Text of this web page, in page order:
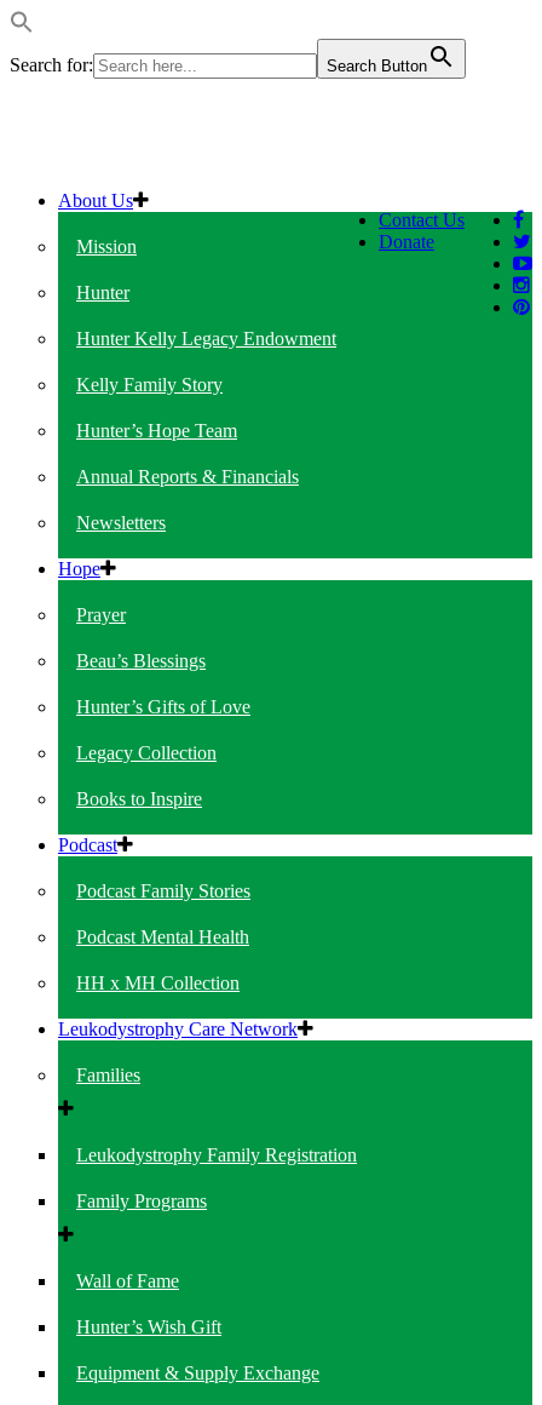
Search for: Search Button
Contact Us
Donate
About Us
Mission
Hunter
Hunter Kelly Legacy Endowment
Kelly Family Story
Hunter’s Hope Team
Annual Reports & Financials
Newsletters
Hope
Prayer
Beau’s Blessings
Hunter’s Gifts of Love
Legacy Collection
Books to Inspire
Podcast
Podcast Family Stories
Podcast Mental Health
HH x MH Collection
Leukodystrophy Care Network
Families
Leukodystrophy Family Registration
Family Programs
Wall of Fame
Hunter’s Wish Gift
Equipment & Supply Exchange